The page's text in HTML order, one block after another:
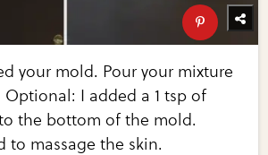
your mold. Pour your mixture
I added a 1 tsp of
the bottom of the mold.
to massage the skin.